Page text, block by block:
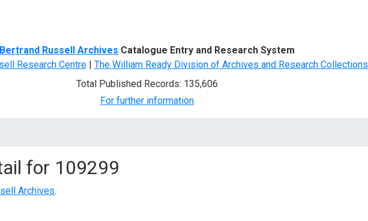
Bertrand Russell Archives Catalogue Entry and Research System
Research Centre| The William Ready Division of Archives and Research Collections
Total Published Records: 135,606
For further information
for 109299
Archives.